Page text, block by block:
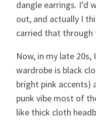
dangle earrings. I’d
out, and actually I
carried that through
Now, in my late 20s,
wardrobe is black
bright pink accents)
punk vibe most of
like thick cloth